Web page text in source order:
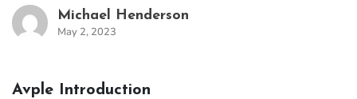
Michael Henderson
May 2, 2023
Avple Introduction